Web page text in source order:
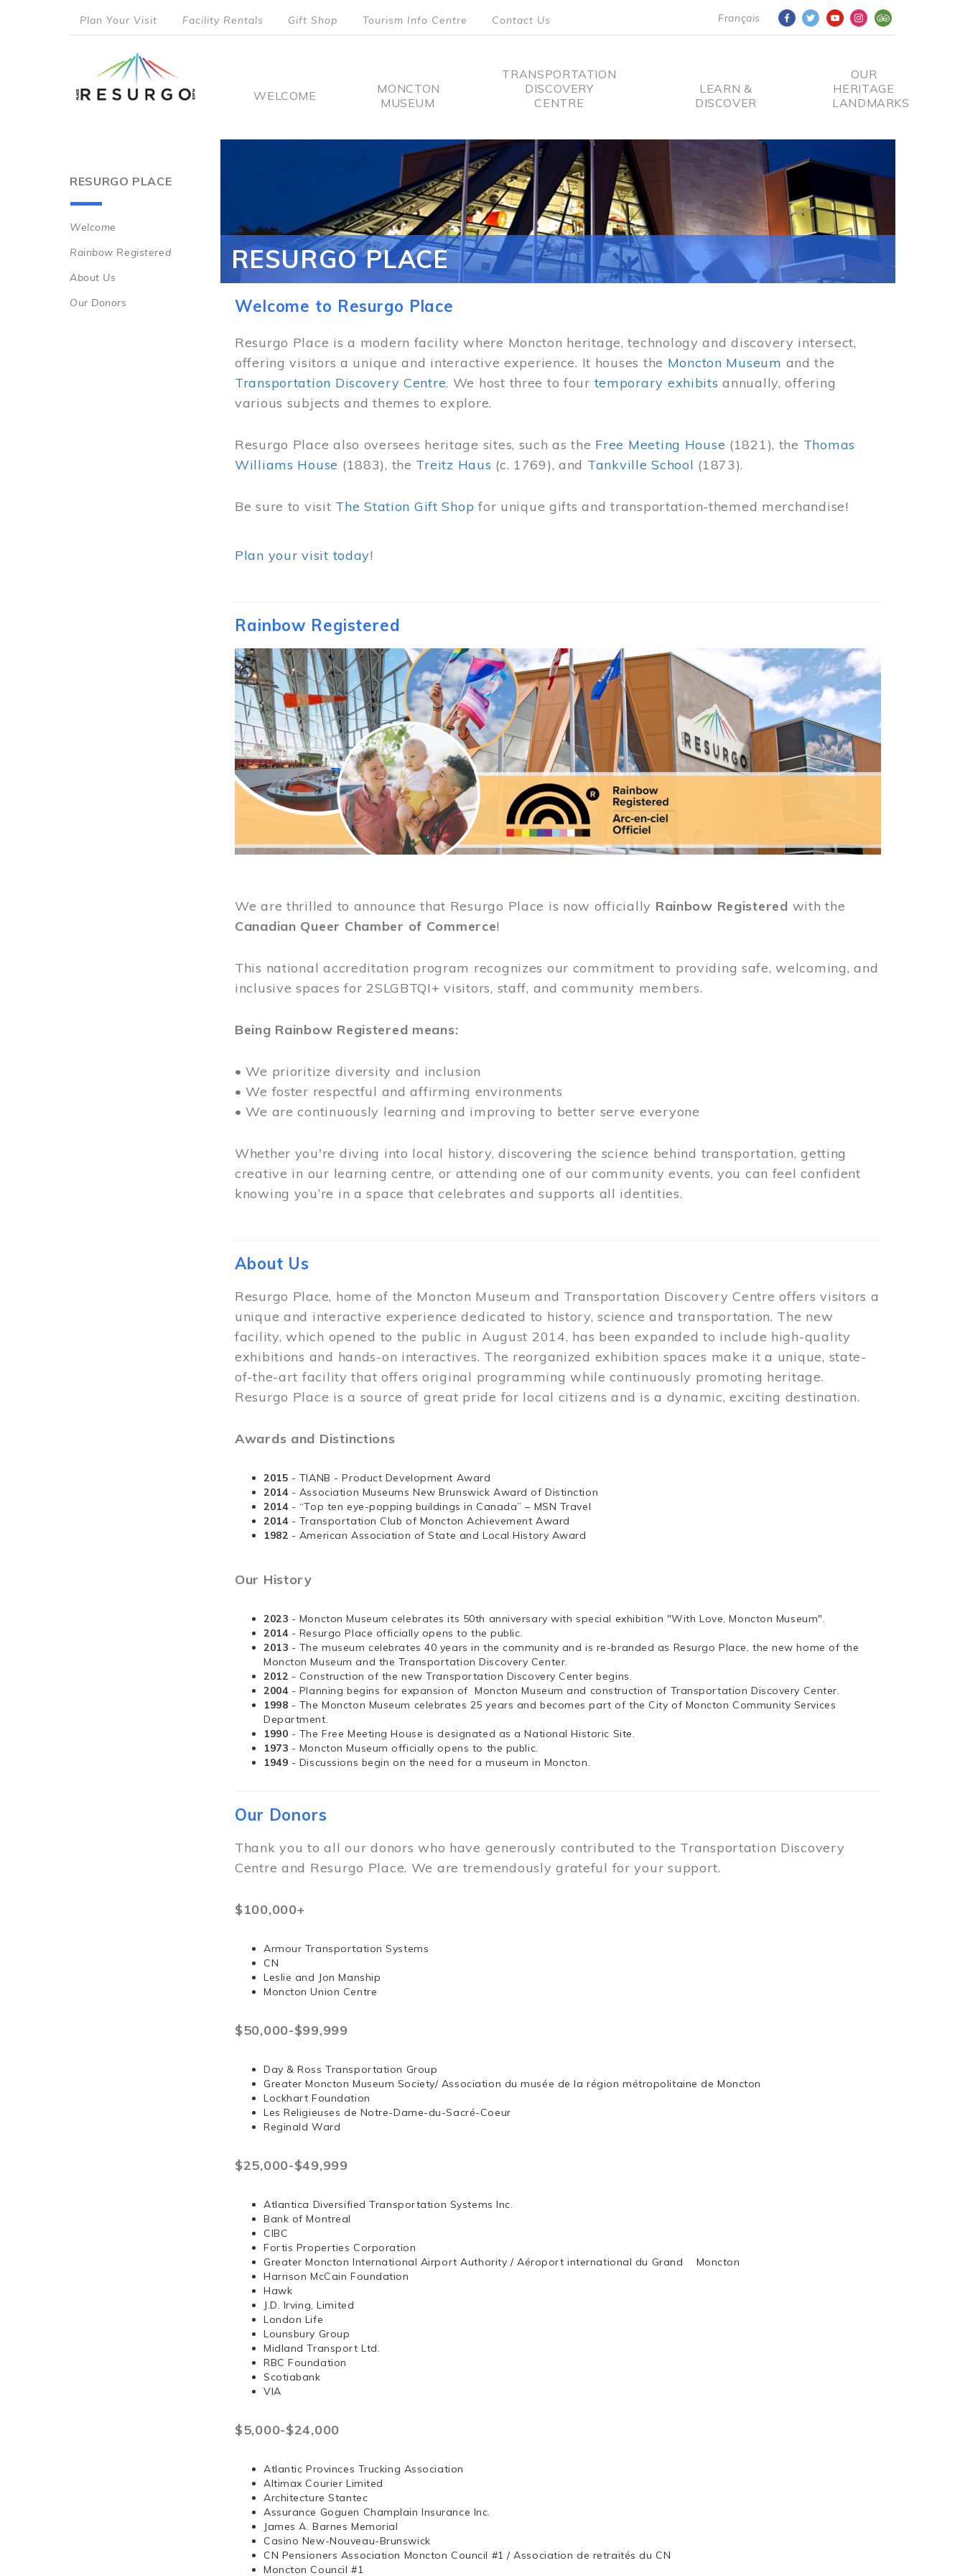
Français
menu
Plan Your Visit Facility Rentals Gift Shop Tourism Info Centre Contact Us
Main
WELCOME
MONCTON
MUSEUM
TRANSPORTATION
DISCOVERY
CENTRE
LEARN &
DISCOVER
OUR
HERITAGE
LANDMARKS
RESURGO PLACE
Main
navigation
Welcome
Rainbow Registered
About Us
Our Donors
RESURGO PLACE
Welcome to Resurgo Place
Resurgo Place is a modern facility where Moncton heritage, technology and discovery intersect,
offering visitors a unique and interactive experience. It houses the Moncton Museum and the
Transportation Discovery Centre. We host three to four temporary exhibits annually, offering
various subjects and themes to explore.
Resurgo Place also oversees heritage sites, such as the Free Meeting House (1821), the Thomas
Williams House (1883), the Treitz Haus (c. 1769), and Tankville School (1873).
Be sure to visit The Station Gift Shop for unique gifts and transportation-themed merchandise!
Plan your visit today!
Rainbow Registered
Image
We are thrilled to announce that Resurgo Place is now officially Rainbow Registered with the
Canadian Queer Chamber of Commerce!
This national accreditation program recognizes our commitment to providing safe, welcoming, and
inclusive spaces for 2SLGBTQI+ visitors, staff, and community members.
Being Rainbow Registered means:
• We prioritize diversity and inclusion
• We foster respectful and affirming environments
• We are continuously learning and improving to better serve everyone
Whether you're diving into local history, discovering the science behind transportation, getting
creative in our learning centre, or attending one of our community events, you can feel confident
knowing you’re in a space that celebrates and supports all identities.
About Us
Resurgo Place, home of the Moncton Museum and Transportation Discovery Centre offers visitors a
unique and interactive experience dedicated to history, science and transportation. The new
facility, which opened to the public in August 2014, has been expanded to include high-quality
exhibitions and hands-on interactives. The reorganized exhibition spaces make it a unique, state-
of-the-art facility that offers original programming while continuously promoting heritage.
Resurgo Place is a source of great pride for local citizens and is a dynamic, exciting destination.
Awards and Distinctions
2015 - TIANB - Product Development Award
2014 - Association Museums New Brunswick Award of Distinction
2014 - “Top ten eye-popping buildings in Canada” – MSN Travel
2014 - Transportation Club of Moncton Achievement Award
1982 - American Association of State and Local History Award
Our History
2023 - Moncton Museum celebrates its 50th anniversary with special exhibition "With Love, Moncton Museum".
2014 - Resurgo Place officially opens to the public.
2013 - The museum celebrates 40 years in the community and is re-branded as Resurgo Place, the new home of the
Moncton Museum and the Transportation Discovery Center.
2012 - Construction of the new Transportation Discovery Center begins.
2004 - Planning begins for expansion of Moncton Museum and construction of Transportation Discovery Center.
1998 - The Moncton Museum celebrates 25 years and becomes part of the City of Moncton Community Services
Department.
1990 - The Free Meeting House is designated as a National Historic Site.
1973 - Moncton Museum officially opens to the public.
1949 - Discussions begin on the need for a museum in Moncton.
Our Donors
Thank you to all our donors who have generously contributed to the Transportation Discovery
Centre and Resurgo Place. We are tremendously grateful for your support.
$100,000+
Armour Transportation Systems
CN
Leslie and Jon Manship
Moncton Union Centre
$50,000-$99,999
Day & Ross Transportation Group
Greater Moncton Museum Society/ Association du musée de la région métropolitaine de Moncton
Lockhart Foundation
Les Religieuses de Notre-Dame-du-Sacré-Coeur
Reginald Ward
$25,000-$49,999
Atlantica Diversified Transportation Systems Inc.
Bank of Montreal
CIBC
Fortis Properties Corporation
Greater Moncton International Airport Authority / Aéroport international du Grand Moncton
Harrison McCain Foundation
Hawk
J.D. Irving, Limited
London Life
Lounsbury Group
Midland Transport Ltd.
RBC Foundation
Scotiabank
VIA
$5,000-$24,000
Atlantic Provinces Trucking Association
Altimax Courier Limited
Architecture Stantec
Assurance Goguen Champlain Insurance Inc.
James A. Barnes Memorial
Casino New-Nouveau-Brunswick
CN Pensioners Association Moncton Council #1 / Association de retraités du CN
Moncton Council #1